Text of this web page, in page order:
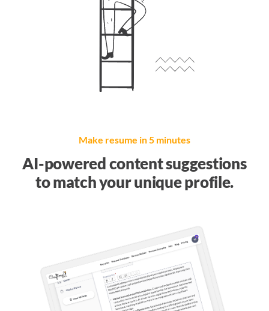
Make resume in 5 minutes
AI-powered content suggestions
to match your unique profile.